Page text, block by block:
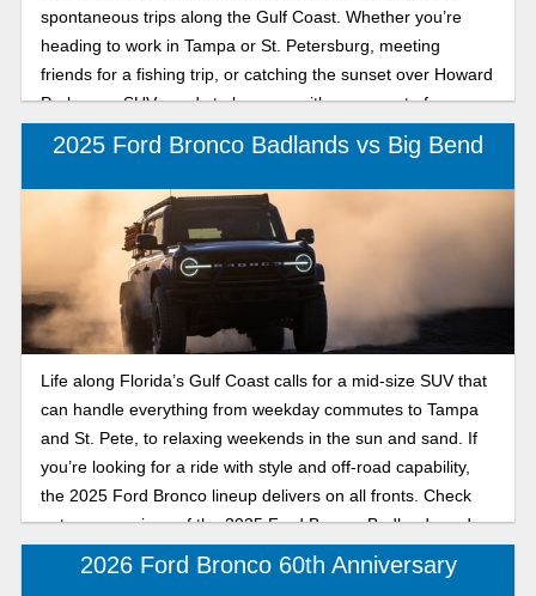
spontaneous trips along the Gulf Coast. Whether you’re
heading to work in Tampa or St. Petersburg, meeting
friends for a fishing trip, or catching the sunset over Howard
Park, your SUV needs to keep up with every part of your
lifestyle. That’s where the 2025 Ford Bronco comes in,
offering legendary capability, versatility, and modern
comfort. Two models catching attention are the Bronco
Outer Banks and Badlands. The Bronco Outer Banks
provides refined coastal comfort and tech-savvy style, while
the Bronco Badlands offers rugged capability for trailblazers
who don’t stop when the pavement ends. No matter which
one you choose, both 2025 Ford Bronco trims are built for
make every Florida drive unforgettable. Read our
comparison to find out which 2025 Ford Bronco is right for
you, the Badlands or Big Bend.
2025 Ford Bronco Badlands vs Big Bend
Life along Florida’s Gulf Coast calls for a mid-size SUV that
can handle everything from weekday commutes to Tampa
and St. Pete, to relaxing weekends in the sun and sand. If
you’re looking for a ride with style and off-road capability,
the 2025 Ford Bronco lineup delivers on all fronts. Check
out a comparison of the 2025 Ford Bronco Badlands and
Big Bend, mid-size SUVs available at Karl Flammer Ford in
2026 Ford Bronco 60th Anniversary